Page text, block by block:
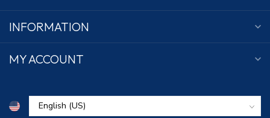
INFORMATION
MY ACCOUNT